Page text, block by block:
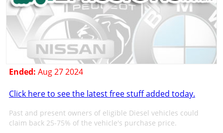
Ended: Aug 27 2024
Click here to see the latest free stuff added today.
Past and present owners of eligible Diesel vehicles could
claim back 25-75% of the vehicle's purchase price.